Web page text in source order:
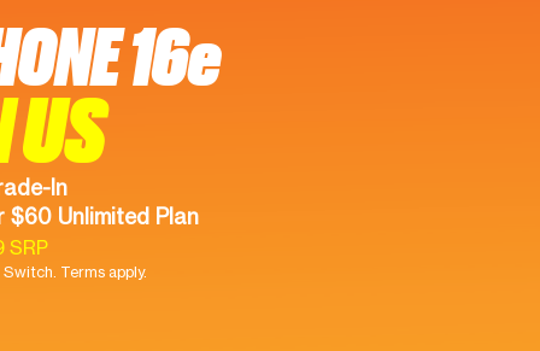
16e
US
In
$60 Unlimited Plan
SRP
Switch. Terms apply.